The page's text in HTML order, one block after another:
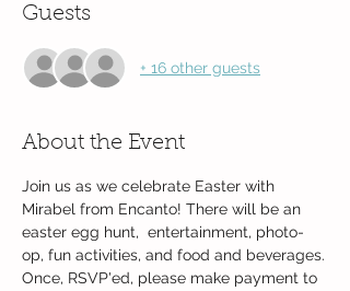
Guests
+ 16 other guests
About the Event
Join us as we celebrate Easter with
Mirabel from Encanto! There will be an
easter egg hunt,  entertainment, photo-
op, fun activities, and food and beverages.
Once, RSVP'ed, please make payment to